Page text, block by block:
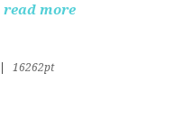
read more
16262pt